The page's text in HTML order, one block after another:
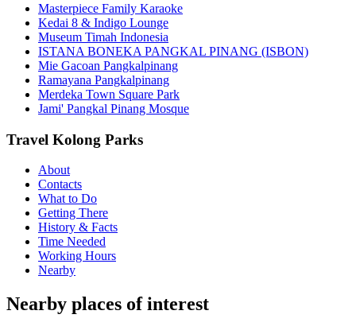
Masterpiece Family Karaoke
Kedai 8 & Indigo Lounge
Museum Timah Indonesia
ISTANA BONEKA PANGKAL PINANG (ISBON)
Mie Gacoan Pangkalpinang
Ramayana Pangkalpinang
Merdeka Town Square Park
Jami' Pangkal Pinang Mosque
Travel Kolong Parks
About
Contacts
What to Do
Getting There
History & Facts
Time Needed
Working Hours
Nearby
Nearby places of interest